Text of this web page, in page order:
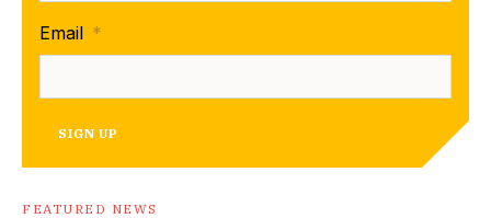
Email *
SIGN UP
FEATURED NEWS